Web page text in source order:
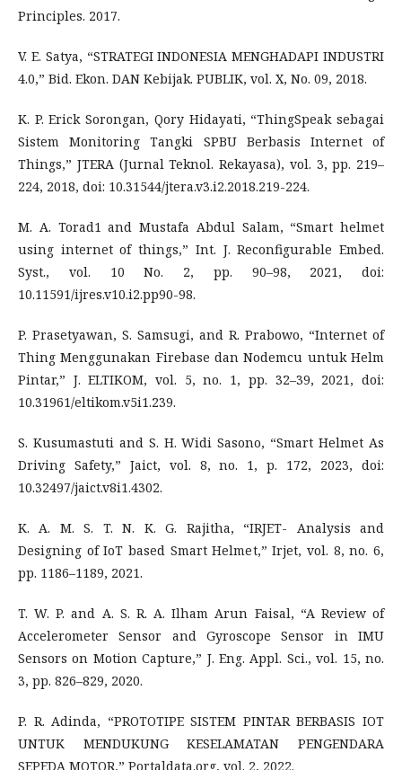
Principles. 2017.
V. E. Satya, “STRATEGI INDONESIA MENGHADAPI INDUSTRI
4.0,” Bid. Ekon. DAN Kebijak. PUBLIK, vol. X, No. 09, 2018.
K. P. Erick Sorongan, Qory Hidayati, “ThingSpeak sebagai
Sistem Monitoring Tangki SPBU Berbasis Internet of
Things,” JTERA (Jurnal Teknol. Rekayasa), vol. 3, pp. 219–
224, 2018, doi: 10.31544/jtera.v3.i2.2018.219-224.
M. A. Torad1 and Mustafa Abdul Salam, “Smart helmet
using internet of things,” Int. J. Reconfigurable Embed.
Syst., vol. 10 No. 2, pp. 90–98, 2021, doi:
10.11591/ijres.v10.i2.pp90-98.
P. Prasetyawan, S. Samsugi, and R. Prabowo, “Internet of
Thing Menggunakan Firebase dan Nodemcu untuk Helm
Pintar,” J. ELTIKOM, vol. 5, no. 1, pp. 32–39, 2021, doi:
10.31961/eltikom.v5i1.239.
S. Kusumastuti and S. H. Widi Sasono, “Smart Helmet As
Driving Safety,” Jaict, vol. 8, no. 1, p. 172, 2023, doi:
10.32497/jaict.v8i1.4302.
K. A. M. S. T. N. K. G. Rajitha, “IRJET- Analysis and
Designing of IoT based Smart Helmet,” Irjet, vol. 8, no. 6,
pp. 1186–1189, 2021.
T. W. P. and A. S. R. A. Ilham Arun Faisal, “A Review of
Accelerometer Sensor and Gyroscope Sensor in IMU
Sensors on Motion Capture,” J. Eng. Appl. Sci., vol. 15, no.
3, pp. 826–829, 2020.
P. R. Adinda, “PROTOTIPE SISTEM PINTAR BERBASIS IOT
UNTUK MENDUKUNG KESELAMATAN PENGENDARA
SEPEDA MOTOR,” Portaldata.org, vol. 2, 2022.